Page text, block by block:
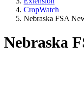
CropWatch
Nebraska FSA
Nebraska